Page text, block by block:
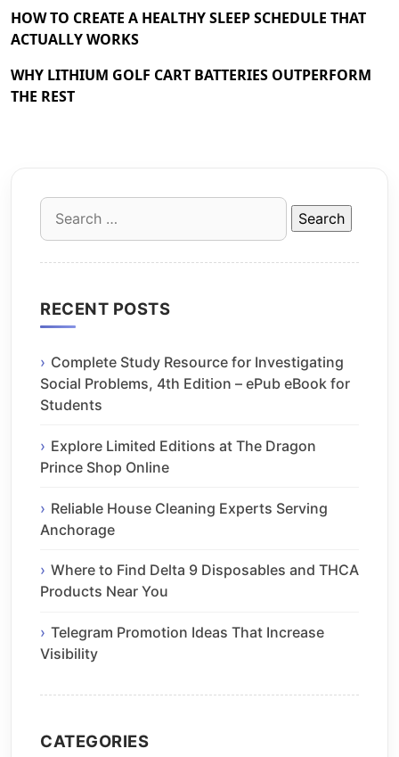
HOW TO CREATE A HEALTHY SLEEP SCHEDULE THAT
ACTUALLY WORKS
WHY LITHIUM GOLF CART BATTERIES OUTPERFORM
THE REST
Search
for:
RECENT POSTS
Complete Study Resource for Investigating
Social Problems, 4th Edition – ePub eBook for
Students
Explore Limited Editions at The Dragon
Prince Shop Online
Reliable House Cleaning Experts Serving
Anchorage
Where to Find Delta 9 Disposables and THCA
Products Near You
Telegram Promotion Ideas That Increase
Visibility
CATEGORIES